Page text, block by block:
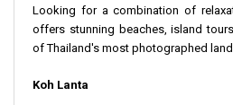
Looking for a combination of
offers stunning beaches, island
of Thailand's most photographed
Koh Lanta